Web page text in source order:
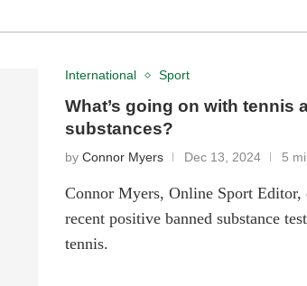
International Sport
What’s going on with tennis
substances?
byConnor Myers Dec 13, 2024 5
Connor Myers, Online Sport Editor,
recent positive banned substance
tennis.